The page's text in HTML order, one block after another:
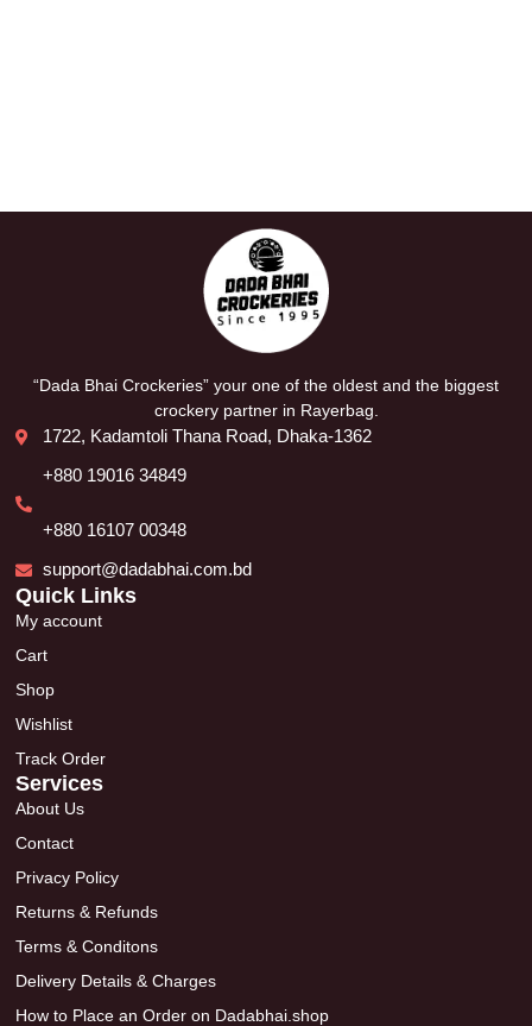
“Dada Bhai Crockeries” your one of the oldest and the biggest
crockery partner in Rayerbag.
1722, Kadamtoli Thana Road, Dhaka-1362
+880 19016 34849
+880 16107 00348
support@dadabhai.com.bd
Quick Links
My account
Cart
Shop
Wishlist
Track Order
Services
About Us
Contact
Privacy Policy
Returns & Refunds
Terms & Conditons
Delivery Details & Charges
How to Place an Order on Dadabhai.shop